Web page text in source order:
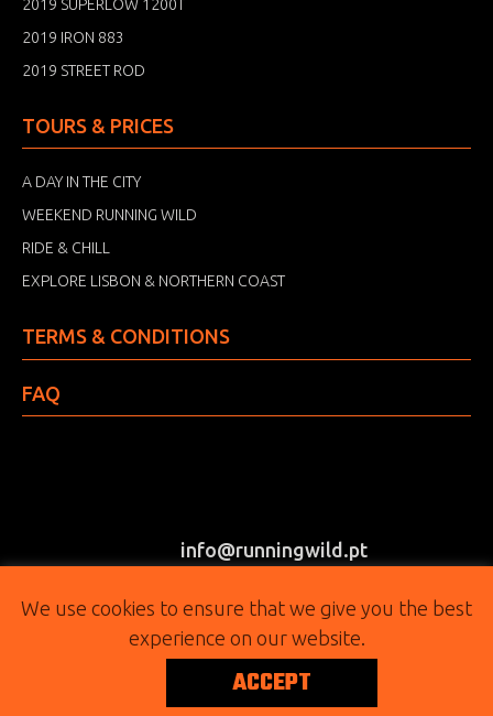
2019 SUPERLOW 1200T
2019 IRON 883
2019 STREET ROD
TOURS & PRICES
A DAY IN THE CITY
WEEKEND RUNNING WILD
RIDE & CHILL
EXPLORE LISBON & NORTHERN COAST
TERMS & CONDITIONS
FAQ
info@runningwild.pt
We use cookies to ensure that we give you the best
experience on our website.
ACCEPT